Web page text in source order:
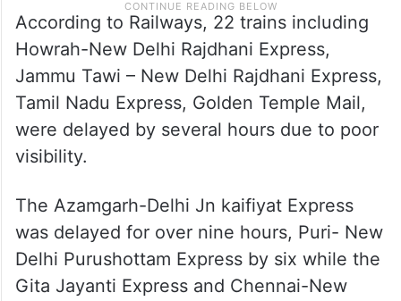
According to Railways, 22 trains including
Howrah-New Delhi Rajdhani Express,
Jammu Tawi – New Delhi Rajdhani Express,
Tamil Nadu Express, Golden Temple Mail,
were delayed by several hours due to poor
visibility.
The Azamgarh-Delhi Jn kaifiyat Express
was delayed for over nine hours, Puri- New
Delhi Purushottam Express by six while the
Gita Jayanti Express and Chennai-New